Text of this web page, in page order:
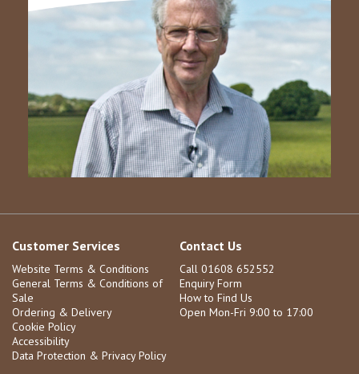
Customer Services
Website Terms & Conditions
General Terms & Conditions of
Sale
Ordering & Delivery
Cookie Policy
Accessibility
Data Protection & Privacy Policy
Contact Us
Call 01608 652552
Enquiry Form
How to Find Us
Open Mon-Fri 9:00 to 17:00